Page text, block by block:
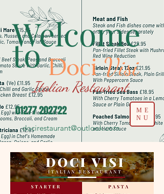
ME
NU
Welcome
toDociVisi
01277 202722
docirestaurant@outlook.com
Italian Restaurant